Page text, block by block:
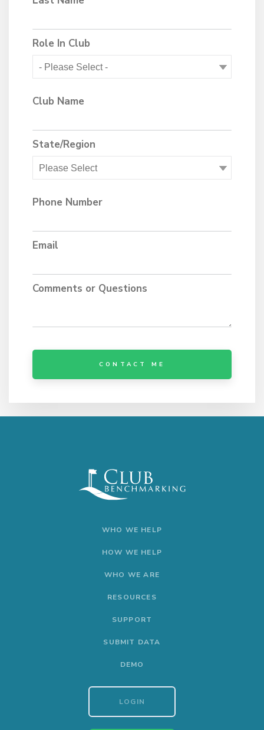
Role In Club
Club Name
State/Region
Phone Number
Email
Comments or Questions
WHO WE HELP
HOW WE HELP
WHO WE ARE
RESOURCES
SUPPORT
SUBMIT DATA
DEMO
LOGIN